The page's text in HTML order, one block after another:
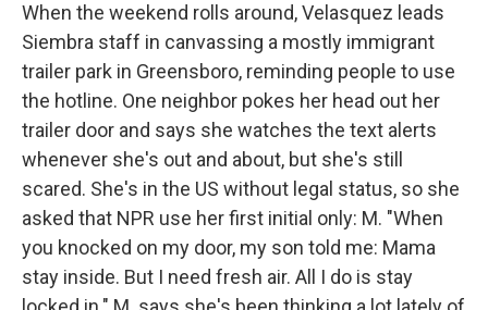
When the weekend rolls around, Velasquez leads
Siembra staff in canvassing a mostly immigrant
trailer park in Greensboro, reminding people to use
the hotline. One neighbor pokes her head out her
trailer door and says she watches the text alerts
whenever she's out and about, but she's still
scared. She's in the US without legal status, so she
asked that NPR use her first initial only: M. "When
you knocked on my door, my son told me: Mama
stay inside. But I need fresh air. All I do is stay